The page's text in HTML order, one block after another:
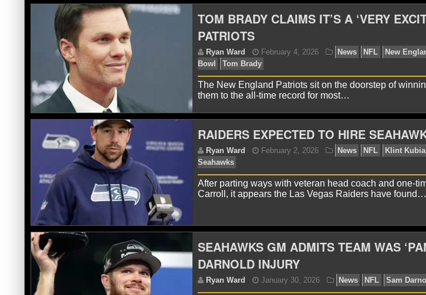
Ryan Ward February 13, 2026
TOM BRADY CLAIMS IT’S A ‘VERY
PATRIOTS
Ryan Ward February 4, 2026
The New England Patriots sit on the doorstep of
them to the all-time record for most…
RAIDERS EXPECTED TO HIRE
After parting ways with veteran head coach and one-
Carroll, it appears the Las Vegas Raiders have found…
SEAHAWKS GM ADMITS TEAM WAS
DARNOLD INJURY